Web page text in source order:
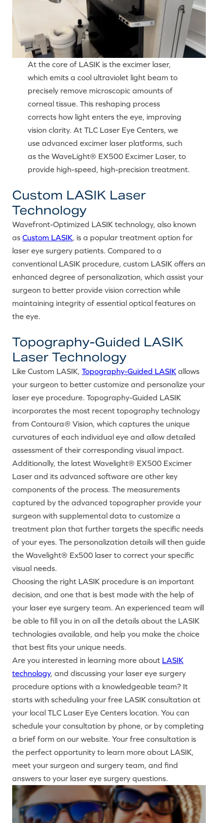
At the core of LASIK is the excimer laser,
which emits a cool ultraviolet light beam to
precisely remove microscopic amounts of
corneal tissue. This reshaping process
corrects how light enters the eye, improving
vision clarity. At TLC Laser Eye Centers, we
use advanced excimer laser platforms, such
as the WaveLight® EX500 Excimer Laser, to
provide high-speed, high-precision treatment.
Custom LASIK Laser
Technology
Wavefront-Optimized LASIK technology, also known
as Custom LASIK, is a popular treatment option for
laser eye surgery patients. Compared to a
conventional LASIK procedure, custom LASIK offers an
enhanced degree of personalization, which assist your
surgeon to better provide vision correction while
maintaining integrity of essential optical features on
the eye.
Topography-Guided LASIK
Laser Technology
Like Custom LASIK, Topography-Guided LASIK allows
your surgeon to better customize and personalize your
laser eye procedure. Topography-Guided LASIK
incorporates the most recent topography technology
from Contoura® Vision, which captures the unique
curvatures of each individual eye and allow detailed
assessment of their corresponding visual impact.
Additionally, the latest Wavelight® EX500 Excimer
Laser and its advanced software are other key
components of the process. The measurements
captured by the advanced topographer provide your
surgeon with supplemental data to customize a
treatment plan that further targets the specific needs
of your eyes. The personalization details will then guide
the Wavelight® Ex500 laser to correct your specific
visual needs.
Choosing the right LASIK procedure is an important
decision, and one that is best made with the help of
your laser eye surgery team. An experienced team will
be able to fill you in on all the details about the LASIK
technologies available, and help you make the choice
that best fits your unique needs.
Are you interested in learning more about LASIK
technology, and discussing your laser eye surgery
procedure options with a knowledgeable team? It
starts with scheduling your free LASIK consultation at
your local TLC Laser Eye Centers location. You can
schedule your consultation by phone, or by completing
a brief form on our website. Your free consultation is
the perfect opportunity to learn more about LASIK,
meet your surgeon and surgery team, and find
answers to your laser eye surgery questions.